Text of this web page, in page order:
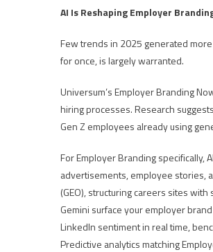
AI Is Reshaping Employer
Few trends in 2025 generated
for once, is largely warranted.
Universum’s Employer Branding
hiring processes. Research
Gen Z employees already using
For Employer Branding specifically,
advertisements, employee stories,
(GEO), structuring careers sites
Gemini surface your employer
LinkedIn sentiment in real time,
Predictive analytics matching